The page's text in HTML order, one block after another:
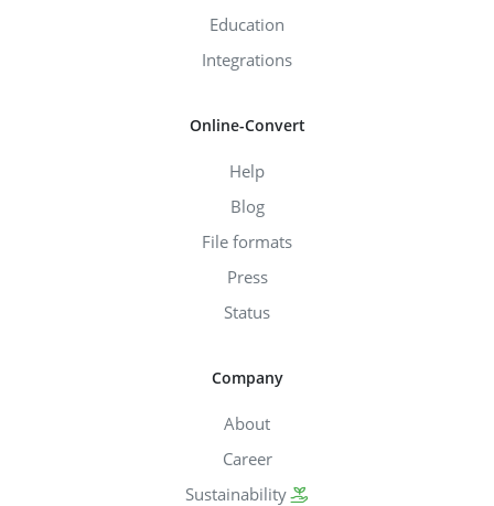
Education
Integrations
Online-Convert
Help
Blog
File formats
Press
Status
Company
About
Career
Sustainability